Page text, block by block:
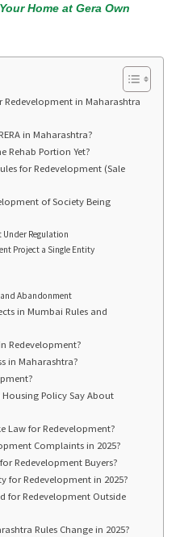
Home at Gera Own
Redevelopment in Maharashtra
in Maharashtra?
Rehab Portion Yet?
for Redevelopment (Sale
of Society Being
Under Regulation
Project a Single Entity
Abandonment
in Mumbai Rules and
Redevelopment?
in Maharashtra?
Policy Say About
Law for Redevelopment?
Complaints in 2025?
Redevelopment Buyers?
for Redevelopment in 2025?
for Redevelopment Outside
Rules Change in 2025?